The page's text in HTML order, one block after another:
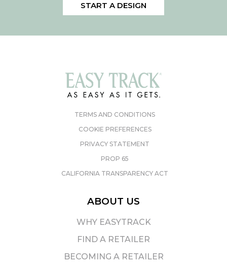
START A DESIGN
TERMS AND CONDITIONS
COOKIE PREFERENCES
PRIVACY STATEMENT
PROP 65
CALIFORNIA TRANSPARENCY ACT
ABOUT US
WHY EASYTRACK
FIND A RETAILER
BECOMING A RETAILER